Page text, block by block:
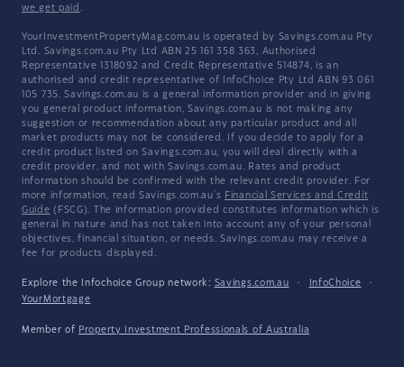
we get paid .
YourInvestmentPropertyMag.com.au is operated by Savings.com.au Pty
Ltd. Savings.com.au Pty Ltd ABN 25 161 358 363, Authorised
Representative 1318092 and Credit Representative 514874, is an
authorised and credit representative of InfoChoice Pty Ltd ABN 93 061
105 735. Savings.com.au is a general information provider and in giving
you general product information, Savings.com.au is not making any
suggestion or recommendation about any particular product and all
market products may not be considered. If you decide to apply for a
credit product listed on Savings.com.au, you will deal directly with a
credit provider, and not with Savings.com.au. Rates and product
information should be confirmed with the relevant credit provider. For
more information, read Savings.com.au's Financial Services and Credit
Guide (FSCG). The information provided constitutes information which is
general in nature and has not taken into account any of your personal
objectives, financial situation, or needs. Savings.com.au may receive a
fee for products displayed.
Explore the Infochoice Group network: Savings.com.au · InfoChoice
·
YourMortgage
Member of Property Investment Professionals of Australia